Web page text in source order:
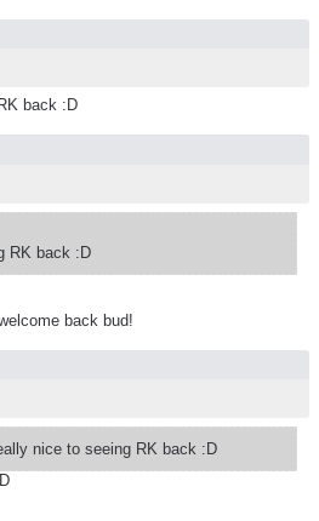
back :D
RK back :D
back bud!
nice to seeing RK back :D